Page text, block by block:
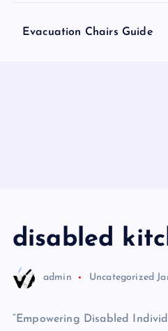
Evacuation Chairs Guide
disabled
admin Uncategorized
“Empowering Disabled